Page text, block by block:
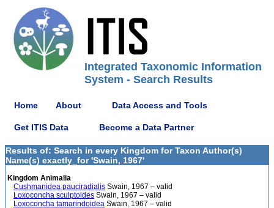
Integrated Taxonomic Information
System - Search Results
Home About Data Access and Tools
Get ITIS Data Become a Data Partner
Results of: Search in every Kingdom for Taxon Author(s)
Name(s) exactly_for 'Swain, 1967'
Kingdom Animalia
Cushmanidea pauciradialis Swain, 1967 – valid
Loxoconcha sculptoides Swain, 1967 – valid
Loxoconcha tamarindoidea Swain, 1967 – valid